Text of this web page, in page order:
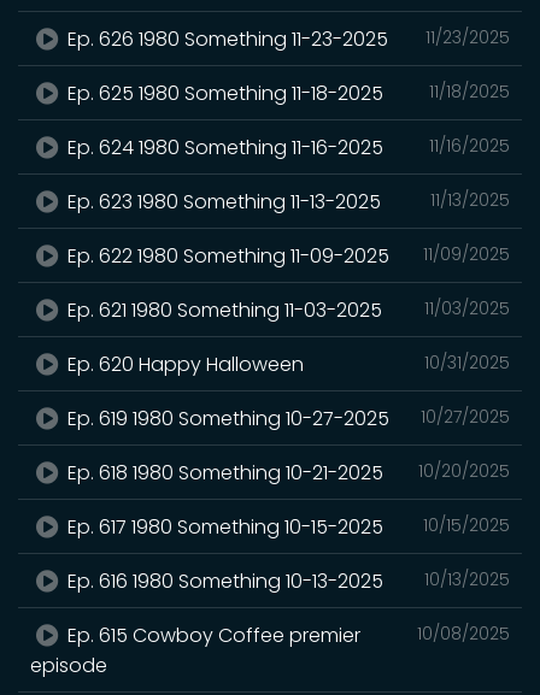
11/23/2025
Ep. 626 1980 Something 11-23-2025
11/18/2025
Ep. 625 1980 Something 11-18-2025
11/16/2025
Ep. 624 1980 Something 11-16-2025
11/13/2025
Ep. 623 1980 Something 11-13-2025
11/09/2025
Ep. 622 1980 Something 11-09-2025
11/03/2025
Ep. 621 1980 Something 11-03-2025
10/31/2025
Ep. 620 Happy Halloween
10/27/2025
Ep. 619 1980 Something 10-27-2025
10/20/2025
Ep. 618 1980 Something 10-21-2025
10/15/2025
Ep. 617 1980 Something 10-15-2025
10/13/2025
Ep. 616 1980 Something 10-13-2025
10/08/2025
Ep. 615 Cowboy Coffee premier
episode